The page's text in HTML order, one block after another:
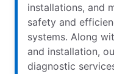
installations, and
safety and
systems. Along
and installation,
diagnostic